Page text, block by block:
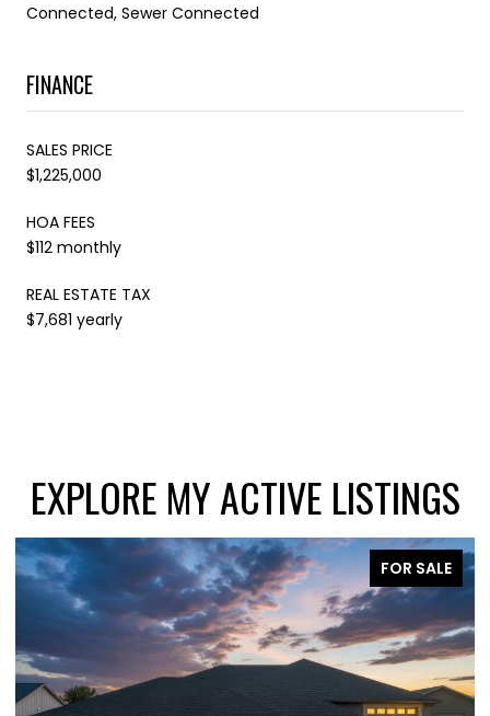
Connected, Sewer Connected
FINANCE
SALES PRICE
$1,225,000
HOA FEES
$112 monthly
REAL ESTATE TAX
$7,681 yearly
EXPLORE MY ACTIVE LISTINGS
FOR SALE